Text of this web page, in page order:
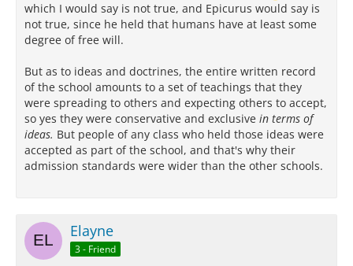
which I would say is not true, and Epicurus would say is
not true, since he held that humans have at least some
degree of free will.
But as to ideas and doctrines, the entire written record
of the school amounts to a set of teachings that they
were spreading to others and expecting others to accept,
so yes they were conservative and exclusive in terms of
ideas. But people of any class who held those ideas were
accepted as part of the school, and that's why their
admission standards were wider than the other schools.
Elayne
3 - Friend